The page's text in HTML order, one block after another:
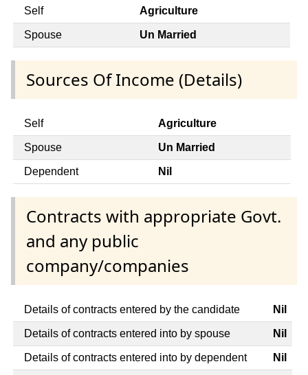
Self Agriculture
Spouse Un Married
Sources Of Income (Details)
Self Agriculture
Spouse Un Married
Dependent Nil
Contracts with appropriate Govt.
and any public
company/companies
Details of contracts entered by the candidate Nil
Details of contracts entered into by spouse Nil
Details of contracts entered into by dependent Nil